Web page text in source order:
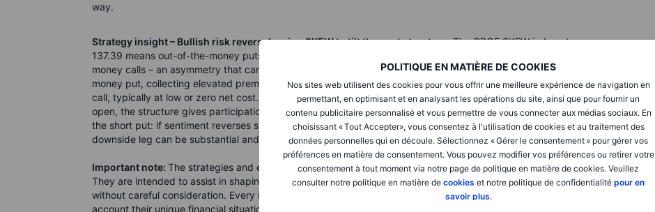
POLITIQUE EN MATIÈRE DE COOKIES
Nos sites web utilisent des cookies pour vous offrir une meilleure expérience de navigation en
permettant, en optimisant et en analysant les opérations du site, ainsi que pour fournir un
contenu publicitaire personnalisé et vous permettre de vous connecter aux médias sociaux. En
choisissant « Tout Accepter», vous consentez à l'utilisation de cookies et au traitement des
données personnelles qui en découle. Sélectionnez « Gérer le consentement » pour gérer vos
préférences en matière de consentement. Vous pouvez modifier vos préférences ou retirer votre
consentement à tout moment via notre page de politique en matière de cookies. Veuillez
consulter notre politique en matière de cookies et notre politique de confidentialité pour en
savoir plus.
way.
Strategy insight – Bullish risk reversal, using SKEW to tilt the cost structure.The CBOE SKEW index at
137.39 means out-of-the-money puts are priced with a significant premium over equivalent out-of-the-
money calls – an asymmetry that can be put to work directionally. A bullish risk reversal sells an out-of-the-
money put, collecting elevated premium due to SKEW, and uses the proceeds to buy an out-of-the-money
call, typically at low or zero net cost. With futures pointing higher and the Hormuz trade constructive at the
open, the structure gives participation in continued upside without paying a large net debit. The main risk is
the short put: if sentiment reverses sharply – a breakdown in negotiations, an oil spike – losses on the
downside leg can be substantial and are not capped.
Important note: The strategies and examples provided in this article are purely for educational purposes.
They are intended to assist in shaping your thought process and should not be replicated or implemented
without careful consideration. Every investor or trader must conduct their own due diligence and take into
account their unique financial situation, risk tolerance, and investment objectives before making any